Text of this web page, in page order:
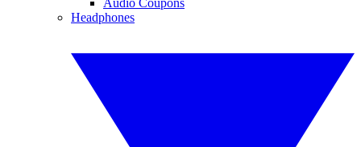
Headphones